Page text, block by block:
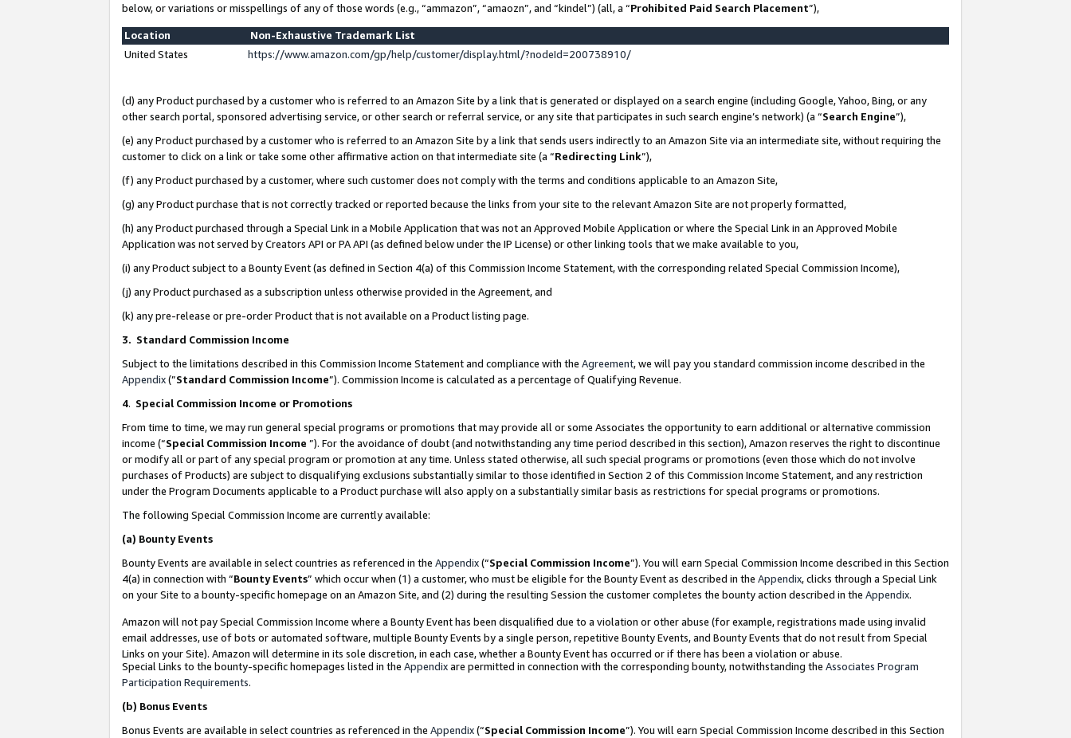
below, or variations or misspellings of any of those words (e.g., “ammazon”, “amaozn”, and “kindel”) (all, a “Prohibited Paid Search Placement”),
Location
Non-Exhaustive Trademark List
United States
https://www.amazon.com/gp/help/customer/display.html/?nodeId=200738910/
(d) any Product purchased by a customer who is referred to an Amazon Site by a link that is generated or displayed on a search engine (including Google, Yahoo, Bing, or any
other search portal, sponsored advertising service, or other search or referral service, or any site that participates in such search engine’s network) (a “Search Engine”),
(e) any Product purchased by a customer who is referred to an Amazon Site by a link that sends users indirectly to an Amazon Site via an intermediate site, without requiring the
customer to click on a link or take some other affirmative action on that intermediate site (a “Redirecting Link”),
(f) any Product purchased by a customer, where such customer does not comply with the terms and conditions applicable to an Amazon Site,
(g) any Product purchase that is not correctly tracked or reported because the links from your site to the relevant Amazon Site are not properly formatted,
(h) any Product purchased through a Special Link in a Mobile Application that was not an Approved Mobile Application or where the Special Link in an Approved Mobile
Application was not served by Creators API or PA API (as defined below under the IP License) or other linking tools that we make available to you,
(i) any Product subject to a Bounty Event (as defined in Section 4(a) of this Commission Income Statement, with the corresponding related Special Commission Income),
(j) any Product purchased as a subscription unless otherwise provided in the Agreement, and
(k) any pre-release or pre-order Product that is not available on a Product listing page.
3. Standard Commission Income
Subject to the limitations described in this Commission Income Statement and compliance with the Agreement, we will pay you standard commission income described in the
Appendix(”Standard Commission Income”). Commission Income is calculated as a percentage of Qualifying Revenue.
4. Special Commission Income or Promotions
From time to time, we may run general special programs or promotions that may provide all or some Associates the opportunity to earn additional or alternative commission
income (“Special Commission Income ”). For the avoidance of doubt (and notwithstanding any time period described in this section), Amazon reserves the right to discontinue
or modify all or part of any special program or promotion at any time. Unless stated otherwise, all such special programs or promotions (even those which do not involve
purchases of Products) are subject to disqualifying exclusions substantially similar to those identified in Section 2 of this Commission Income Statement, and any restriction
under the Program Documents applicable to a Product purchase will also apply on a substantially similar basis as restrictions for special programs or promotions.
The following Special Commission Income are currently available:
(a) Bounty Events
Bounty Events are available in select countries as referenced in the Appendix(“Special Commission Income”). You will earn Special Commission Income described in this Section
4(a) in connection with “Bounty Events” which occur when (1) a customer, who must be eligible for the Bounty Event as described in the Appendix, clicks through a Special Link
on your Site to a bounty-specific homepage on an Amazon Site, and (2) during the resulting Session the customer completes the bounty action described in the Appendix.
Amazon will not pay Special Commission Income where a Bounty Event has been disqualified due to a violation or other abuse (for example, registrations made using invalid
email addresses, use of bots or automated software, multiple Bounty Events by a single person, repetitive Bounty Events, and Bounty Events that do not result from Special
Links on your Site). Amazon will determine in its sole discretion, in each case, whether a Bounty Event has occurred or if there has been a violation or abuse.
Special Links to the bounty-specific homepages listed in the Appendixare permitted in connection with the corresponding bounty, notwithstanding the Associates Program
Participation Requirements.
(b) Bonus Events
Bonus Events are available in select countries as referenced in the Appendix(“Special Commission Income”). You will earn Special Commission Income described in this Section